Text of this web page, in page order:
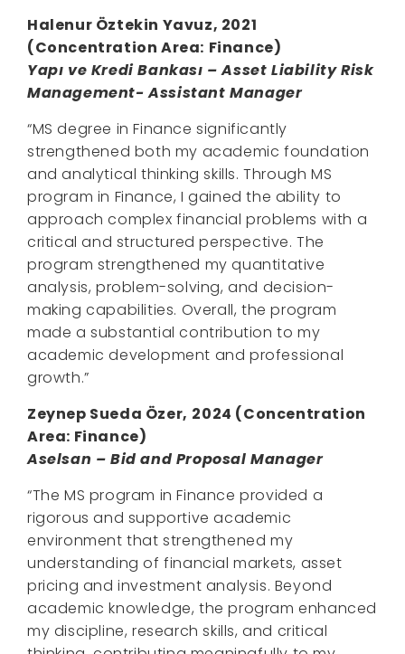
Halenur Öztekin Yavuz, 2021
(Concentration Area: Finance)
Yapı ve Kredi Bankası – Asset Liability Risk
Management- Assistant Manager
“MS degree in Finance significantly
strengthened both my academic foundation
and analytical thinking skills. Through MS
program in Finance, I gained the ability to
approach complex financial problems with a
critical and structured perspective. The
program strengthened my quantitative
analysis, problem-solving, and decision-
making capabilities. Overall, the program
made a substantial contribution to my
academic development and professional
growth.”
Zeynep Sueda Özer, 2024 (Concentration
Area: Finance)
Aselsan – Bid and Proposal Manager
“The MS program in Finance provided a
rigorous and supportive academic
environment that strengthened my
understanding of financial markets, asset
pricing and investment analysis. Beyond
academic knowledge, the program enhanced
my discipline, research skills, and critical